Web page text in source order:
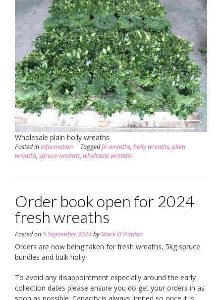
Wholesale plain holly wreaths
Posted inInformation Taggedfir wreaths, holly wreaths, plain
wreaths, spruce wreaths, wholesale wreaths
Order book open for 2024
fresh wreaths
Posted on5 September 2024byMark O'Hanlon
Orders are now being taken for fresh wreaths, 5kg spruce
bundles and bulk holly.
To avoid any disappointment especially around the early
collection dates please ensure you do get your orders in as